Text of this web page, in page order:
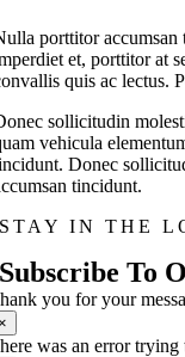
porttitor accumsan
et, porttitor at
quis ac lectus.
sollicitudin
vehicula
Donec
tincidunt.
STAY IN THE
Subscribe To
you for your
was an error trying